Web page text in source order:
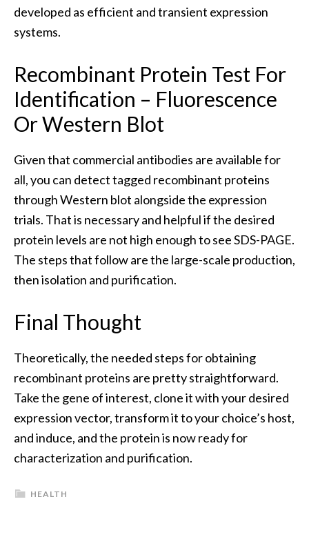
developed as efficient and transient expression
systems.
Recombinant Protein Test For
Identification – Fluorescence
Or Western Blot
Given that commercial antibodies are available for
all, you can detect tagged recombinant proteins
through Western blot alongside the expression
trials. That is necessary and helpful if the desired
protein levels are not high enough to see SDS-PAGE.
The steps that follow are the large-scale production,
then isolation and purification.
Final Thought
Theoretically, the needed steps for obtaining
recombinant proteins are pretty straightforward.
Take the gene of interest, clone it with your desired
expression vector, transform it to your choice’s host,
and induce, and the protein is now ready for
characterization and purification.
HEALTH